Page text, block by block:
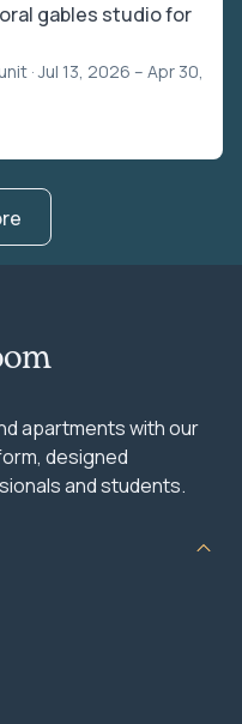
gables studio for
· Jul 13, 2026 – Apr 30,
apartments with our
designed
and students.